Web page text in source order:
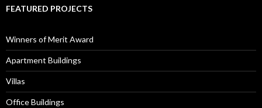
FEATURED PROJECTS
Winners of Merit Award
Apartment Buildings
Villas
Office Buildings